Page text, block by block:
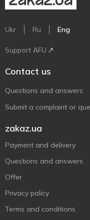
Ukr Ru Eng
Support AFU
Contact us
Questions and answers
Submit a complaint or
zakaz.ua
Payment and delivery
Questions and answers
Offer
Privacy policy
Terms and conditions